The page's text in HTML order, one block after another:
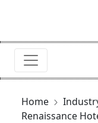
Home
Renaissance